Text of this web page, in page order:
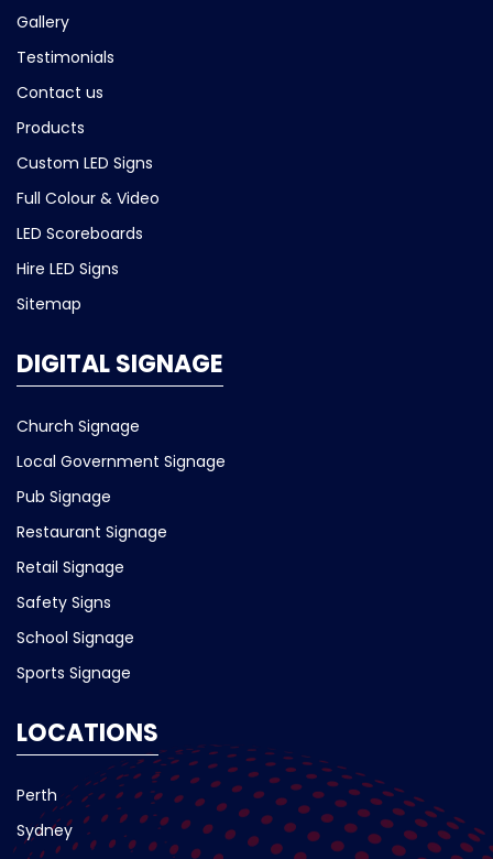
Gallery
Testimonials
Contact us
Products
Custom LED Signs
Full Colour & Video
LED Scoreboards
Hire LED Signs
Sitemap
DIGITAL SIGNAGE
Church Signage
Local Government Signage
Pub Signage
Restaurant Signage
Retail Signage
Safety Signs
School Signage
Sports Signage
LOCATIONS
Perth
Sydney